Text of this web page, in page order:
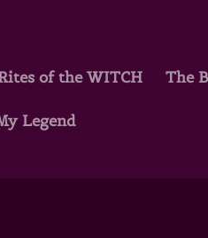
of the WITCH The
Legend